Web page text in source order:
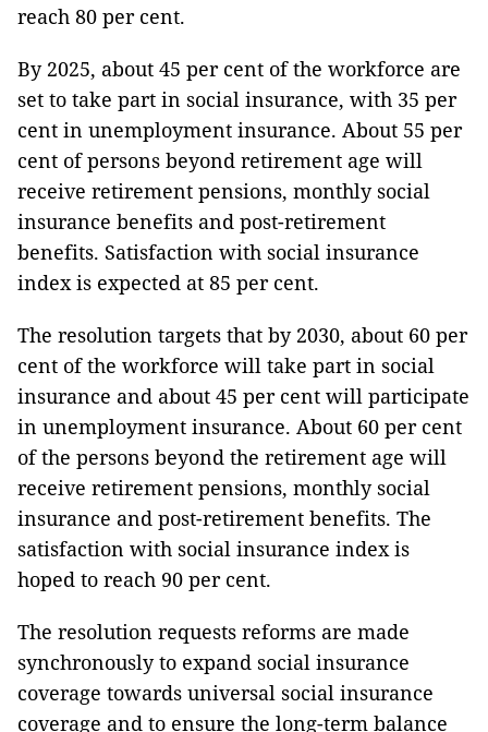
reach 80 per cent.
By 2025, about 45 per cent of the workforce are
set to take part in social insurance, with 35 per
cent in unemployment insurance. About 55 per
cent of persons beyond retirement age will
receive retirement pensions, monthly social
insurance benefits and post-retirement
benefits. Satisfaction with social insurance
index is expected at 85 per cent.
The resolution targets that by 2030, about 60 per
cent of the workforce will take part in social
insurance and about 45 per cent will participate
in unemployment insurance. About 60 per cent
of the persons beyond the retirement age will
receive retirement pensions, monthly social
insurance and post-retirement benefits. The
satisfaction with social insurance index is
hoped to reach 90 per cent.
The resolution requests reforms are made
synchronously to expand social insurance
coverage towards universal social insurance
coverage and to ensure the long-term balance